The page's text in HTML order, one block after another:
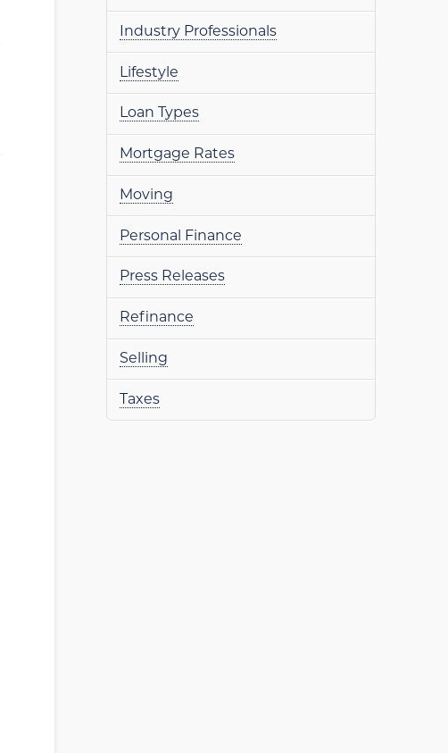
Industry Professionals
Lifestyle
Loan Types
Mortgage Rates
Moving
Personal Finance
Press Releases
Refinance
Selling
Taxes